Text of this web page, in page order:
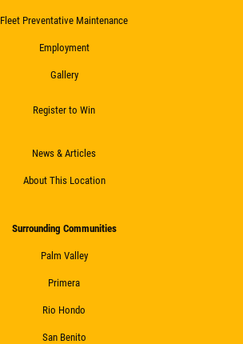
Fleet Preventative Maintenance
Employment
Gallery
Register to Win
News & Articles
About This Location
Surrounding Communities
Palm Valley
Primera
Rio Hondo
San Benito